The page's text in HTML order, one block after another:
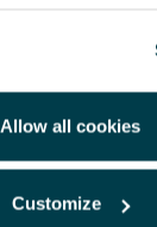
Allow all cookies
Customize